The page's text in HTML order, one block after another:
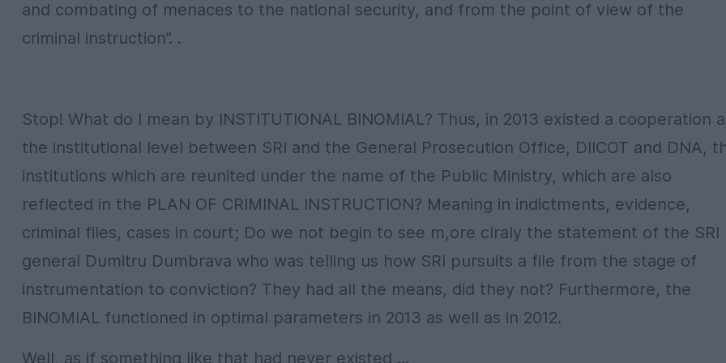
and combating of menaces to the national security, and from the point of view of the
criminal instruction”. .
Stop! What do I mean by INSTITUTIONAL BINOMIAL? Thus, in 2013 existed a cooperation
the institutional level between SRI and the General Prosecution Office, DIICOT and DNA,
institutions which are reunited under the name of the Public Ministry, which are also
reflected in the PLAN OF CRIMINAL INSTRUCTION? Meaning in indictments, evidence,
criminal files, cases in court; Do we not begin to see m,ore clraly the statement of the SRI
general Dumitru Dumbrava who was telling us how SRI pursuits a file from the stage of
instrumentation to conviction? They had all the means, did they not? Furthermore, the
BINOMIAL functioned in optimal parameters in 2013 as well as in 2012.
Well, as if something like that had never existed …